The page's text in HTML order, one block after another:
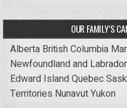
OUR FAMILY’S
Alberta British Columbia
Newfoundland and Labrador
Edward IslandQuebec
Territories NunavutYukon